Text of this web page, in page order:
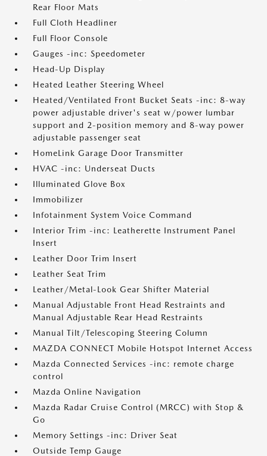
Rear Floor Mats
Full Cloth Headliner
Full Floor Console
Gauges -inc: Speedometer
Head-Up Display
Heated Leather Steering Wheel
Heated/Ventilated Front Bucket Seats -inc: 8-way
power adjustable driver's seat w/power lumbar
support and 2-position memory and 8-way power
adjustable passenger seat
HomeLink Garage Door Transmitter
HVAC -inc: Underseat Ducts
Illuminated Glove Box
Immobilizer
Infotainment System Voice Command
Interior Trim -inc: Leatherette Instrument Panel
Insert
Leather Door Trim Insert
Leather Seat Trim
Leather/Metal-Look Gear Shifter Material
Manual Adjustable Front Head Restraints and
Manual Adjustable Rear Head Restraints
Manual Tilt/Telescoping Steering Column
MAZDA CONNECT Mobile Hotspot Internet Access
Mazda Connected Services -inc: remote charge
control
Mazda Online Navigation
Mazda Radar Cruise Control (MRCC) with Stop &
Go
Memory Settings -inc: Driver Seat
Outside Temp Gauge